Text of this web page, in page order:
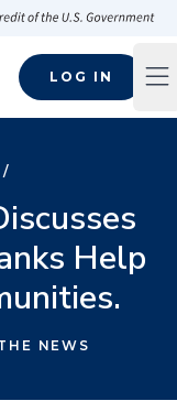
LOG IN
/
Help
NEWS